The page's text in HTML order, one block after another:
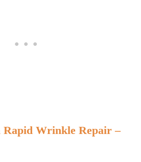
Rapid Wrinkle Repair –